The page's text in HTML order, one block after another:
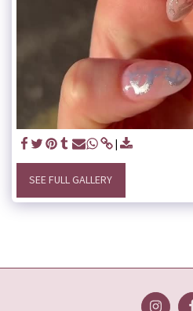
SEE FULL GALLERY